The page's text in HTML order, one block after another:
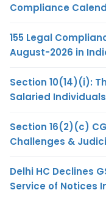
Compliance
155 Legal
August-2026 in
Section 10(14)(i):
Salaried Individuals
Section 16(2)(c)
Challenges &
Delhi HC Declines
Service of Notices